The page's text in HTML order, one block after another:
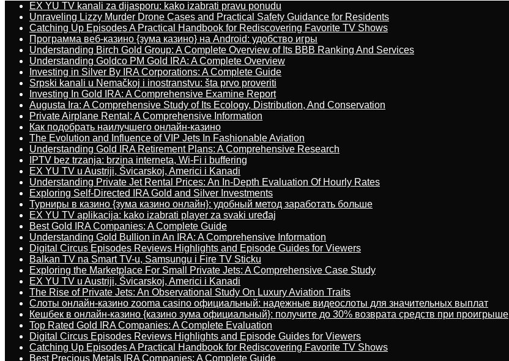
EX YU TV kanali za dijasporu: kako izabrati pravu ponudu
Unraveling Lizzy Murder Drone Cases and Practical Safety Guidance for Residents
Catching Up Episodes A Practical Handbook for Rediscovering Favorite TV Shows
Программа веб-казино {зума казино} на Android: удобство игры
Understanding Birch Gold Group: A Complete Overview of Its BBB Ranking And Services
Understanding Goldco PM Gold IRA: A Complete Overview
Investing in Silver By IRA Corporations: A Complete Guide
Srpski kanali u Nemačkoj i inostranstvu: šta prvo proveriti
Investing In Gold IRA: A Comprehensive Examine Report
Augusta Ira: A Comprehensive Study of Its Ecology, Distribution, And Conservation
Private Airplane Rental: A Comprehensive Information
Как подобрать наилучшего онлайн-казино
The Evolution and Influence of VIP Jets In Fashionable Aviation
Understanding Gold IRA Retirement Plans: A Comprehensive Research
IPTV bez trzanja: brzina interneta, Wi-Fi i buffering
EX YU TV u Austriji, Švicarskoj, Americi i Kanadi
Understanding Private Jet Rental Prices: An In-Depth Evaluation Of Hourly Rates
Exploring Self-Directed IRA Gold and Silver Investments
Турниры в казино {зума казино онлайн}: удобный метод заработать больше
EX YU TV aplikacija: kako izabrati player za svaki uređaj
Best Gold IRA Companies: A Complete Guide
Understanding Gold Bullion in An IRA: A Comprehensive Information
Digital Circus Episodes Reviews Highlights and Episode Guides for Viewers
Balkan TV na Smart TV-u, Samsungu i Fire TV Sticku
Exploring the Marketplace For Small Private Jets: A Comprehensive Case Study
EX YU TV u Austriji, Švicarskoj, Americi i Kanadi
The Rise of Private Jets: An Observational Study On Luxury Aviation Traits
Слоты онлайн-казино zooma casino официальный: надежные видеослоты для значительных выплат
Кешбек в онлайн-казино {казино зума официальный}: получите до 30% возврата средств при проигрыше
Top Rated Gold IRA Companies: A Complete Evaluation
Digital Circus Episodes Reviews Highlights and Episode Guides for Viewers
Catching Up Episodes A Practical Handbook for Rediscovering Favorite TV Shows
Best Precious Metals IRA Companies: A Complete Guide